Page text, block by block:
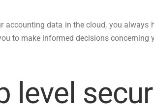
accounting data in the cloud, you
to make informed decisions concerning
level